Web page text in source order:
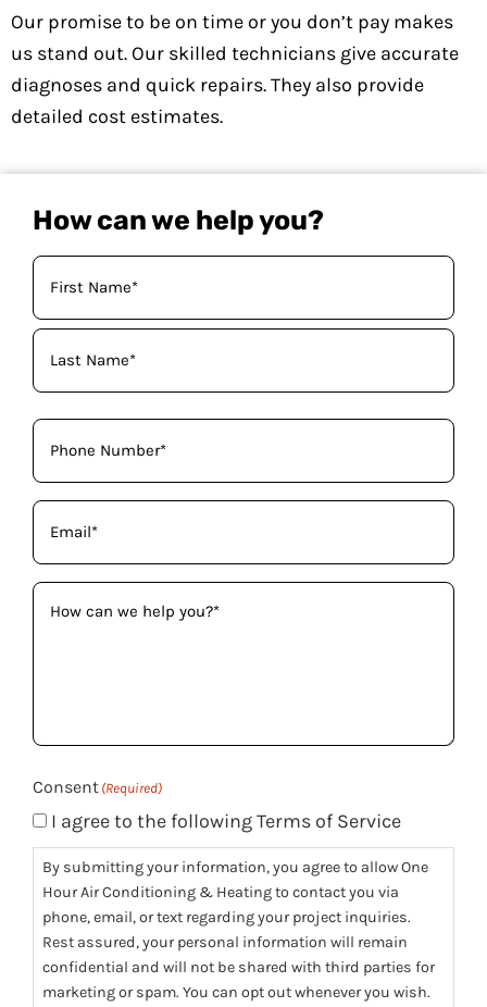
Our promise to be on time or you don’t pay makes
us stand out. Our skilled technicians give accurate
diagnoses and quick repairs. They also provide
detailed cost estimates.
How can we help you?
Your
Name (Required)
Phone
Email
How
can
(Required)
Consent (Required)
I agree to the following Terms of Service
By submitting your information, you agree to allow One
Hour Air Conditioning & Heating to contact you via
phone, email, or text regarding your project inquiries.
Rest assured, your personal information will remain
confidential and will not be shared with third parties for
marketing or spam. You can opt out whenever you wish.